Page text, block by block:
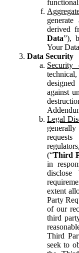
derived
Data”),
Your
Data Security
Security
against
Legal
(“Third
in
extent
Party
of our
third
Third
seek to